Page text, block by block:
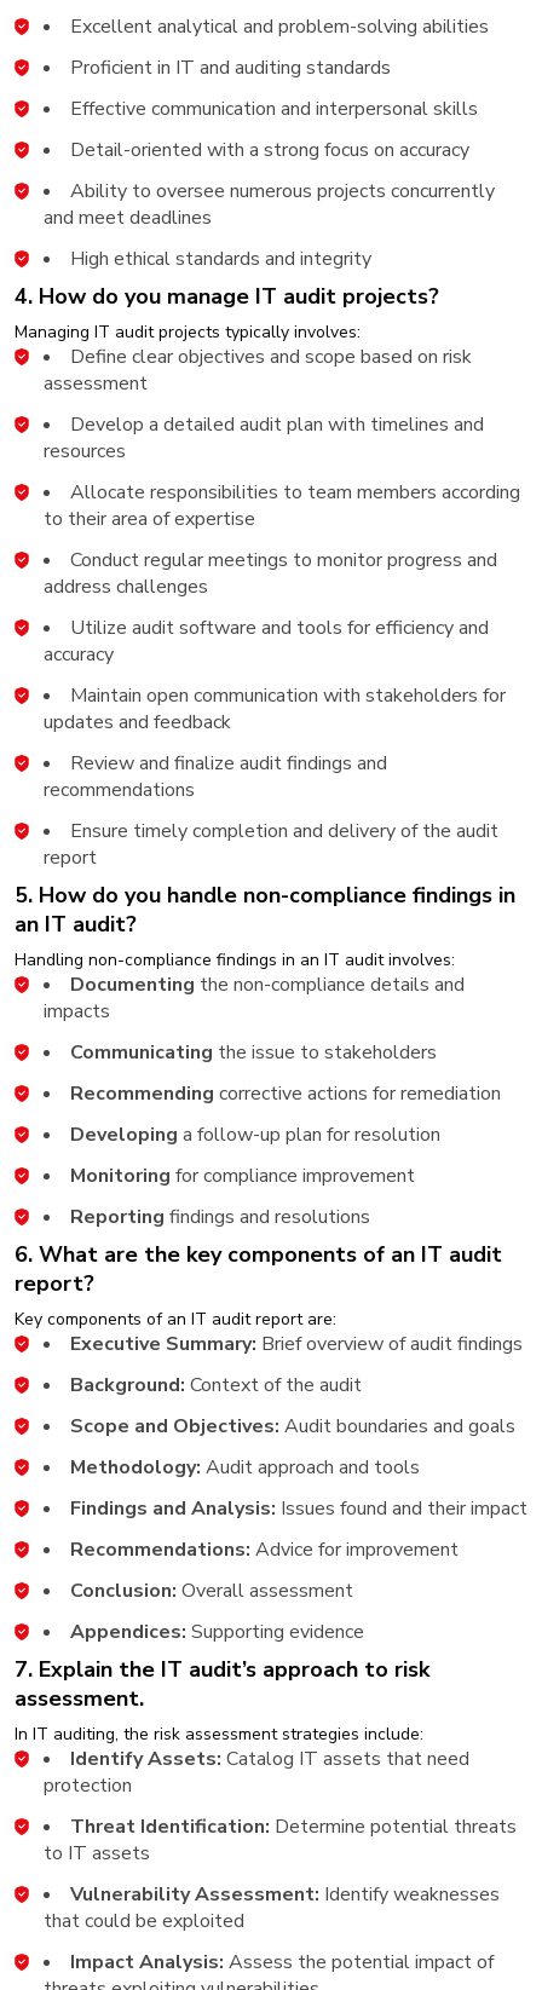
Excellent analytical and problem-solving abilities
Proficient in IT and auditing standards
Effective communication and interpersonal skills
Detail-oriented with a strong focus on accuracy
Ability to oversee numerous projects concurrently
and meet deadlines
High ethical standards and integrity
4. How do you manage IT audit projects?
Managing IT audit projects typically involves:
Define clear objectives and scope based on risk
assessment
Develop a detailed audit plan with timelines and
resources
Allocate responsibilities to team members according
to their area of expertise
Conduct regular meetings to monitor progress and
address challenges
Utilize audit software and tools for efficiency and
accuracy
Maintain open communication with stakeholders for
updates and feedback
Review and finalize audit findings and
recommendations
Ensure timely completion and delivery of the audit
report
5. How do you handle non-compliance findings in
an IT audit?
Handling non-compliance findings in an IT audit involves:
Documenting the non-compliance details and
impacts
Communicating the issue to stakeholders
Recommending corrective actions for remediation
Developing a follow-up plan for resolution
Monitoring for compliance improvement
Reporting findings and resolutions
6. What are the key components of an IT audit
report?
Key components of an IT audit report are:
Executive Summary: Brief overview of audit findings
Background: Context of the audit
Scope and Objectives: Audit boundaries and goals
Methodology: Audit approach and tools
Findings and Analysis: Issues found and their impact
Recommendations: Advice for improvement
Conclusion: Overall assessment
Appendices: Supporting evidence
7. Explain the IT audit’s approach to risk
assessment.
In IT auditing, the risk assessment strategies include:
Identify Assets: Catalog IT assets that need
protection
Threat Identification: Determine potential threats
to IT assets
Vulnerability Assessment: Identify weaknesses
that could be exploited
Impact Analysis: Assess the potential impact of